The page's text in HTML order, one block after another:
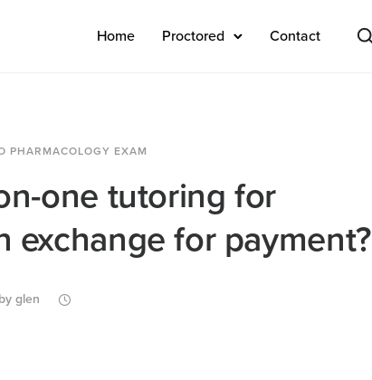
Home Proctored Contact
PHARMACOLOGY EXAM
one tutoring for
exchange for payment?
by glen